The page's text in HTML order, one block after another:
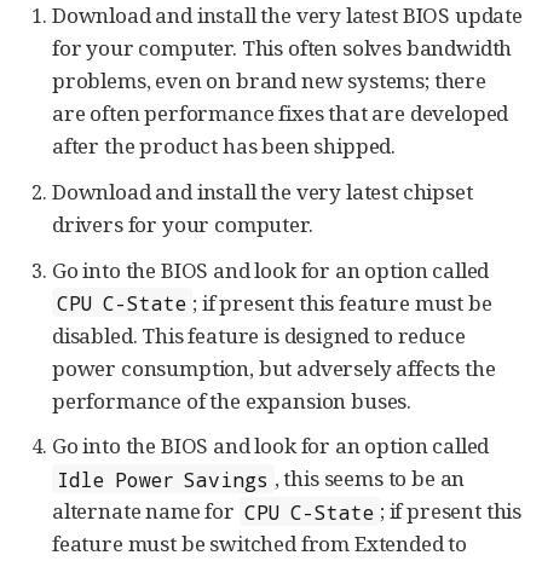
Download and install the very latest BIOS update
for your computer. This often solves bandwidth
problems, even on brand new systems; there
are often performance fixes that are developed
after the product has been shipped.
Download and install the very latest chipset
drivers for your computer.
Go into the BIOS and look for an option called
CPU C-State ; if present this feature must be
disabled. This feature is designed to reduce
power consumption, but adversely affects the
performance of the expansion buses.
Go into the BIOS and look for an option called
Idle Power Savings , this seems to be an
alternate name for CPU C-State ; if present this
feature must be switched from Extended to